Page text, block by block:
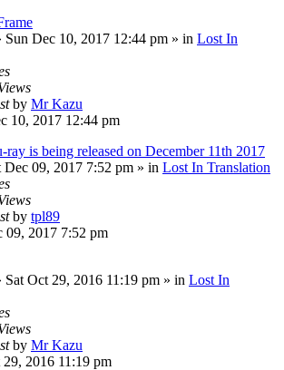
Sun Dec 10, 2017 12:44 pm » in Lost In
by Mr Kazu
10, 2017 12:44 pm
ray is being released on December 11th 2017
Dec 09, 2017 7:52 pm » in Lost In Translation
by tpl89
09, 2017 7:52 pm
Sat Oct 29, 2016 11:19 pm » in Lost In
by Mr Kazu
29, 2016 11:19 pm